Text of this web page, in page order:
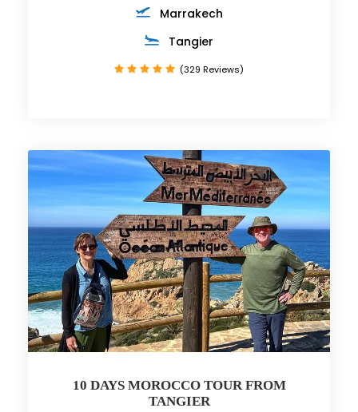
Marrakech
Tangier
(329 Reviews)
10 DAYS MOROCCO TOUR FROM
TANGIER